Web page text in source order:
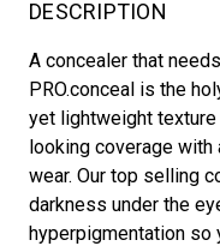
DESCRIPTION
A concealer that
PRO.conceal is the
yet lightweight
looking coverage with
wear. Our top selling
darkness under the
hyperpigmentation so